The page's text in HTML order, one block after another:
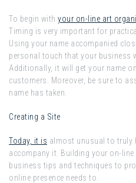
To begin with your on-line art
Timing is very important for
Using your name accompanied
personal touch that your business
Additionally, it will get your name
customers. Moreover, be sure to
name has taken.
Creating a Site
Today, it is almost unusual to truly
accompany it. Building your on-
business tips and techniques to
online presence needs to.